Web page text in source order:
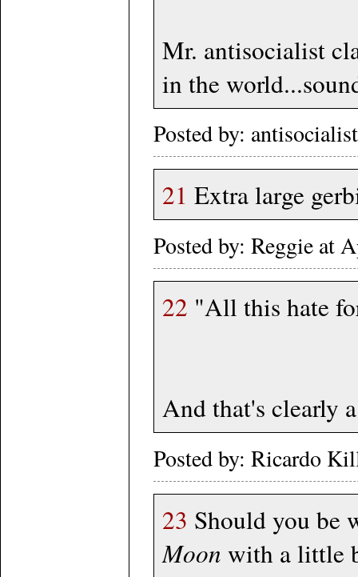
Mr. antisocialist
in the
Posted by:
21 Extra large
Posted by: Reggie at
22 "All this hate
And that's clearly
Posted by: Ricardo
23 Should you be
Moon with a little